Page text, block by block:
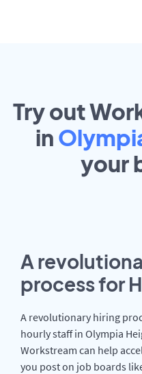
Try out
in
your
A
process for
A revolutionary hiring
hourly staff in Olympia
Workstream can help
you post on job boards